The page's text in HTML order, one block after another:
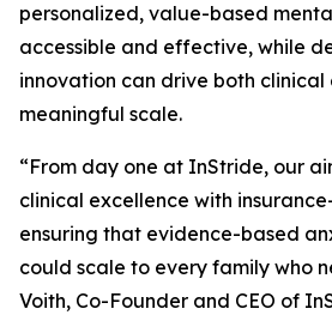
personalized, value-based
accessible and effective, while
innovation can drive both clinical
meaningful scale.
“From day one at InStride, our
clinical excellence with
ensuring that evidence-based
could scale to every family who
Voith, Co-Founder and CEO of